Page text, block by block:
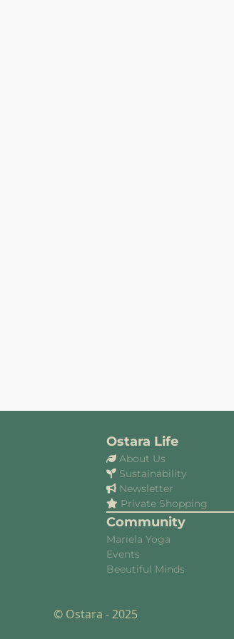
Ostara Life
About Us
Sustainability
Newsletter
Private Shopping
Community
Mariela Yoga
Events
Beeutiful Minds
© Ostara - 2025